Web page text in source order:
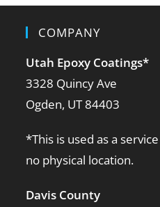
COMPANY
Utah Epoxy Coatings*
3328 Quincy Ave
Ogden, UT 84403
*This is used as a
no physical location.
Davis County